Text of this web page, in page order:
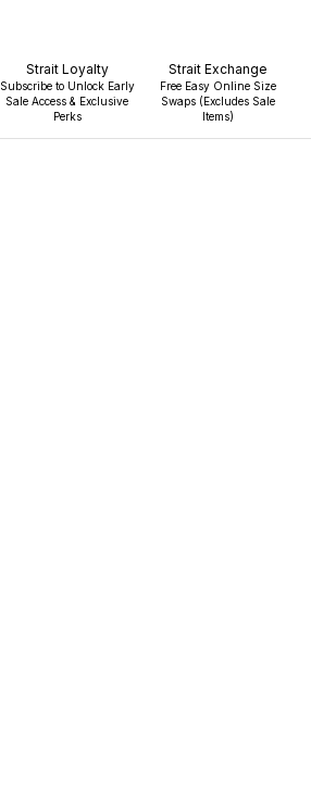
Strait Loyalty
Subscribe to Unlock Early
Sale Access & Exclusive
Perks
Strait Exchange
Free Easy Online Size
Swaps (Excludes Sale
Items)